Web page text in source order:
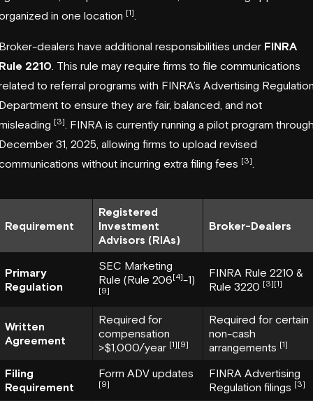
in one location [1]
dealers have additional responsibilities under FINRA
2210 . This rule may require firms to file communications
to referral programs with FINRA’s Advertising
to ensure they are fair, balanced, and not
[3]
. FINRA is currently running a pilot program
31, 2025, allowing firms to upload revised
without incurring extra filing fees [3]
Requirement
Registered
Investment
Advisors (RIAs)
Broker-Dealers
Primary
Regulation
SEC Marketing
Rule (Rule 206[4]-1)
[9]
FINRA Rule 2210 &
Rule 3220 [3][1]
Written
Agreement
Required for
compensation
>$1,000/year [1][9]
Required for certain
non-cash
arrangements [1]
Filing
Requirement
Form ADV updates
[9]
FINRA Advertising
Regulation filings [3]